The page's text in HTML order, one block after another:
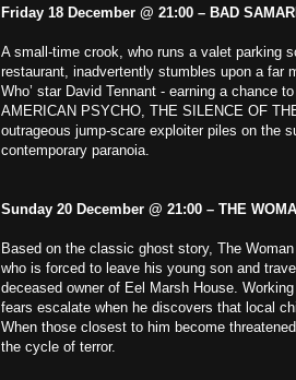
Friday 18 December @ 21:00 – BAD
A small-time crook, who runs a valet parking
restaurant, inadvertently stumbles upon a far
Who’ star David Tennant - earning a chance
AMERICAN PSYCHO, THE SILENCE OF
outrageous jump-scare exploiter piles on the
contemporary paranoia.
Sunday 20 December @ 21:00 – THE
Based on the classic ghost story, The
who is forced to leave his young son and
deceased owner of Eel Marsh House.
fears escalate when he discovers that local
When those closest to him become
the cycle of terror.